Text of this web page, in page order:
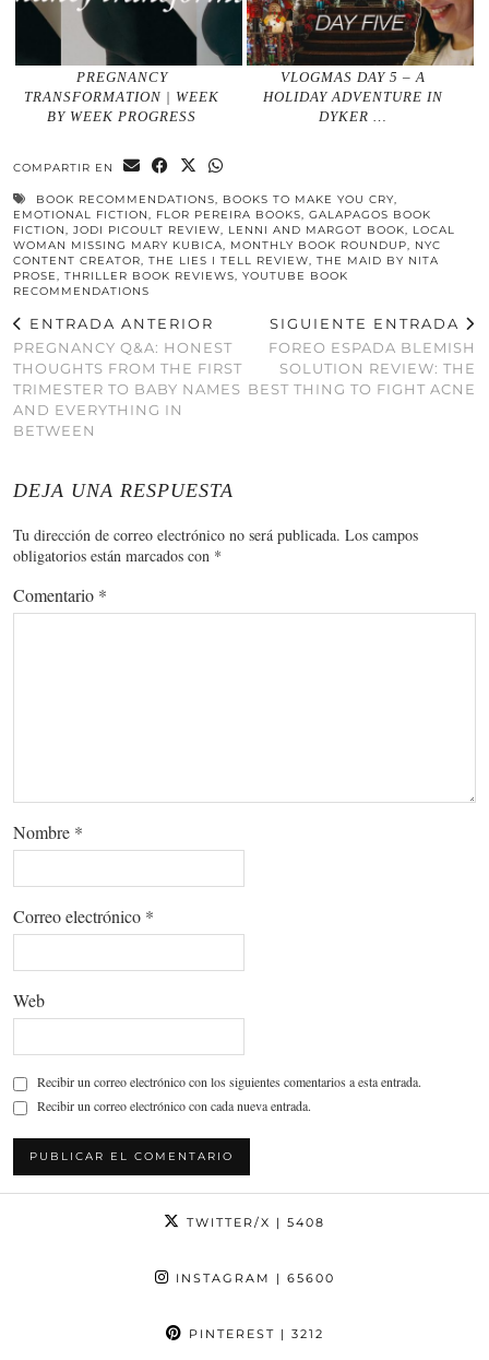
PREGNANCY
TRANSFORMATION | WEEK
BY WEEK PROGRESS
VLOGMAS DAY 5 – A
HOLIDAY ADVENTURE IN
DYKER …
COMPARTIR EN
BOOK RECOMMENDATIONS, BOOKS TO MAKE YOU CRY,
EMOTIONAL FICTION, FLOR PEREIRA BOOKS, GALAPAGOS BOOK
FICTION, JODI PICOULT REVIEW, LENNI AND MARGOT BOOK, LOCAL
WOMAN MISSING MARY KUBICA, MONTHLY BOOK ROUNDUP, NYC
CONTENT CREATOR, THE LIES I TELL REVIEW, THE MAID BY NITA
PROSE, THRILLER BOOK REVIEWS, YOUTUBE BOOK
RECOMMENDATIONS
ENTRADA ANTERIOR
PREGNANCY Q&A: HONEST
THOUGHTS FROM THE FIRST
TRIMESTER TO BABY NAMES
AND EVERYTHING IN
BETWEEN
SIGUIENTE ENTRADA
FOREO ESPADA BLEMISH
SOLUTION REVIEW: THE
BEST THING TO FIGHT ACNE
DEJA UNA RESPUESTA
Tu dirección de correo electrónico no será publicada. Los campos
obligatorios están marcados con *
Comentario *
Nombre *
Correo electrónico *
Web
Recibir un correo electrónico con los siguientes comentarios a esta entrada.
Recibir un correo electrónico con cada nueva entrada.
TWITTER/X | 5408
INSTAGRAM | 65600
PINTEREST | 3212